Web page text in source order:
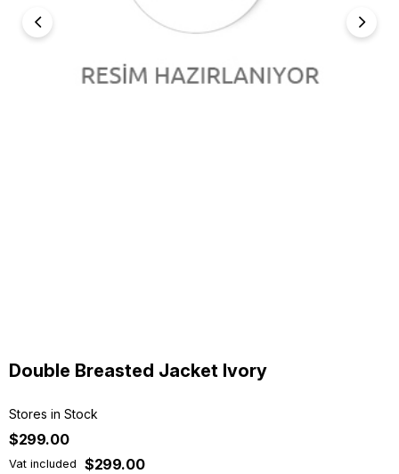
Double Breasted Jacket Ivory
Stores in Stock
$299.00
Vat included $299.00